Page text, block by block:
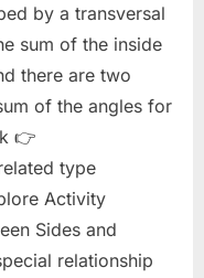
by a transversal
sum of the inside
there are two
of the angles for
👉
type
Activity
Sides and
relationship